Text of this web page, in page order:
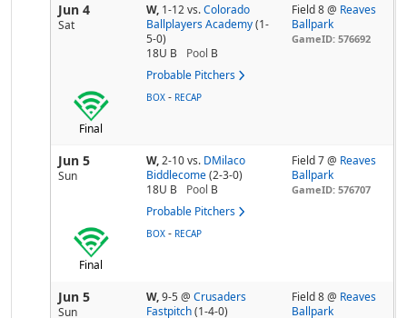
Jun 4
Sat
W, 1-12vs. Colorado
Ballplayers Academy (1-
5-0)
18U B
Pool B
Probable Pitchers
Field 8 @ Reaves
Ballpark
GameID: 576692
Final
BOX - RECAP
Jun 5
Sun
W,2-10vs. DMilaco
Biddlecome (2-3-0)
18U B
Pool B
Probable Pitchers
Field 7 @ Reaves
Ballpark
GameID: 576707
Final
BOX - RECAP
Jun 5
Sun
W,9-5@ Crusaders
Fastpitch (1-4-0)
Field 8 @ Reaves
Ballpark